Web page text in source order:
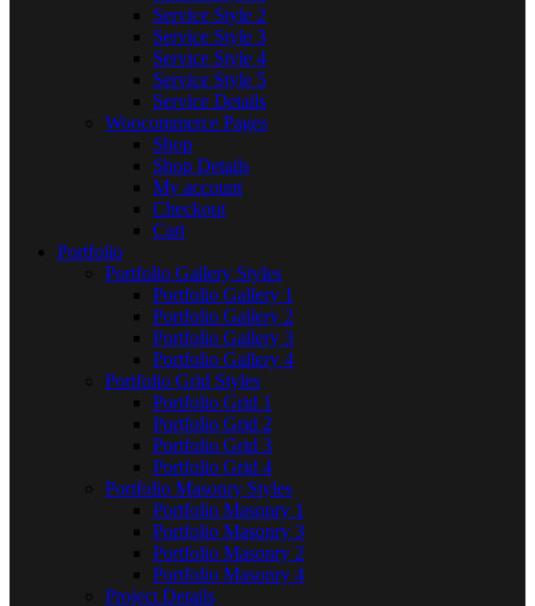
Service Style 2
Service Style 3
Service Style 4
Service Style 5
Service Details
Woocommerce Pages
Shop
Shop Details
My account
Checkout
Cart
Portfolio
Portfolio Gallery Styles
Portfolio Gallery 1
Portfolio Gallery 2
Portfolio Gallery 3
Portfolio Gallery 4
Portfolio Grid Styles
Portfolio Grid 1
Portfolio Grid 2
Portfolio Grid 3
Portfolio Grid 4
Portfolio Masonry Styles
Portfolio Masonry 1
Portfolio Masonry 3
Portfolio Masonry 2
Portfolio Masonry 4
Project Details